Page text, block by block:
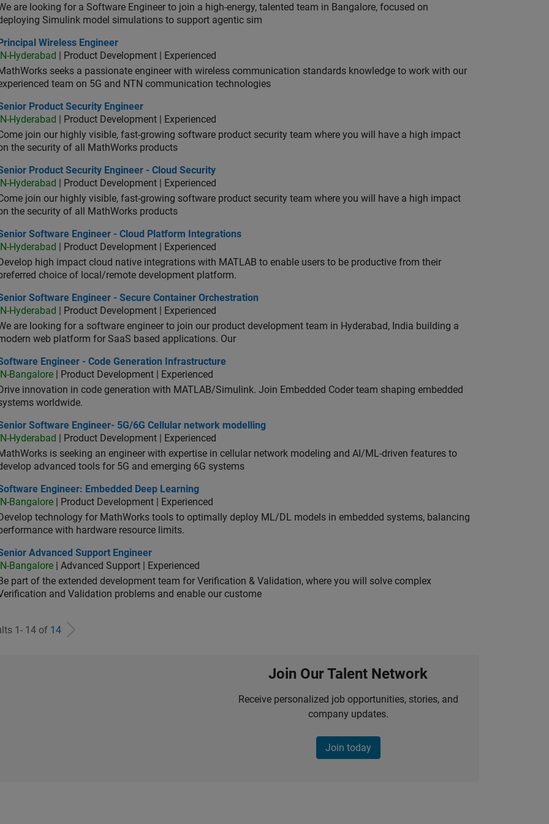
are looking for a Software Engineer to join a high-energy, talented team in Bangalore, focused on
Simulink model simulations to support agentic sim
Wireless Engineer
Principal Wireless Engineer
IN-Hyderabad
| Product Development | Experienced
seeks a passionate engineer with wireless communication standards knowledge to work with our
team on 5G and NTN communication technologies
Product Security Engineer
Product Security Engineer
IN-Hyderabad
| Product Development | Experienced
join our highly visible, fast-growing software product security team where you will have a high impact
the security of all MathWorks products
Product Security Engineer - Cloud Security
Product Security Engineer - Cloud Security
IN-Hyderabad
| Product Development | Experienced
join our highly visible, fast-growing software product security team where you will have a high impact
the security of all MathWorks products
Software Engineer - Cloud Platform Integrations
Software Engineer - Cloud Platform Integrations
IN-Hyderabad
| Product Development | Experienced
Develop high impact cloud native integrations with MATLAB to enable users to be productive from their
choice of local/remote development platform.
Software Engineer - Secure Container Orchestration
Software Engineer - Secure Container Orchestration
IN-Hyderabad
| Product Development | Experienced
are looking for a software engineer to join our product development team in Hyderabad, India building a
web platform for SaaS based applications. Our
Engineer - Code Generation Infrastructure
Engineer - Code Generation Infrastructure
IN-Bangalore | Product Development | Experienced
Drive innovation in code generation with MATLAB/Simulink. Join Embedded Coder team shaping embedded
worldwide.
Software Engineer- 5G/6G Cellular network modelling
Software Engineer- 5G/6G Cellular network modelling
IN-Hyderabad
| Product Development | Experienced
is seeking an engineer with expertise in cellular network modeling and AI/ML-driven features to
advanced tools for 5G and emerging 6G systems
Engineer: Embedded Deep Learning
Engineer: Embedded Deep Learning
IN-Bangalore | Product Development | Experienced
Develop technology for MathWorks tools to optimally deploy ML/DL models in embedded systems, balancing
with hardware resource limits.
Advanced Support Engineer
Advanced Support Engineer
IN-Bangalore | Advanced Support | Experienced
Be part of the extended development team for Verification & Validation, where you will solve complex
and Validation problems and enable our custome
1- 14 of 14
Join Our Talent Network
Receive personalized job opportunities, stories, and
company updates.
Join today